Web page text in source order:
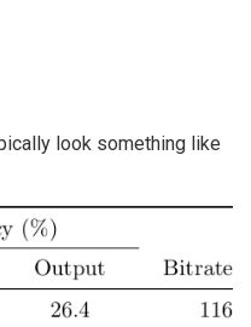
look something like